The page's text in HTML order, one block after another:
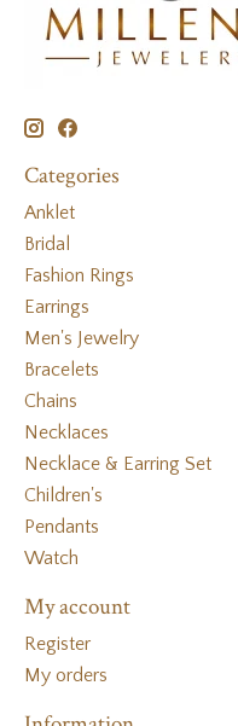
Categories
Anklet
Bridal
Fashion Rings
Earrings
Men's Jewelry
Bracelets
Chains
Necklaces
Necklace & Earring Set
Children's
Pendants
Watch
My account
Register
My orders